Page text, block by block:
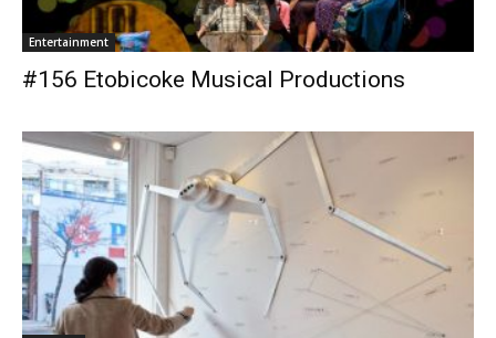
Entertainment
#156 Etobicoke Musical Productions